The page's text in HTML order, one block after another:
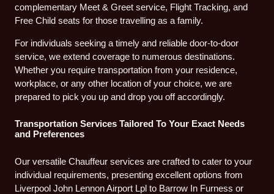
complementary Meet & Greet service, Flight Tracking, and
Free Child seats for those travelling as a family.
For individuals seeking a timely and reliable door-to-door
service, we extend coverage to numerous destinations.
Whether you require transportation from your residence,
workplace, or any other location of your choice, we are
prepared to pick you up and drop you off accordingly.
Transportation Services Tailored To Your Exact Needs
and Preferences
Our versatile Chauffeur services are crafted to cater to your
individual requirements, presenting excellent options from
Liverpool John Lennon Airport Lpl to Barrow In Furness or